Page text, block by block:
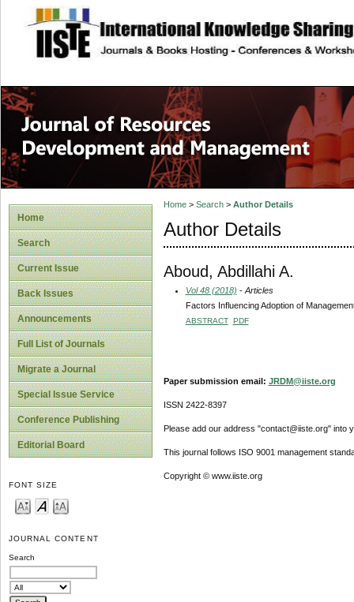
site description
Home
Search
Current Issue
Back Issues
Announcements
Full List of Journals
Migrate a Journal
Special Issue Service
Conference Publishing
Editorial Board
FONT SIZE
JOURNAL CONTENT
Search
Home> Search> Author Details
Author Details
Aboud, Abdillahi A.
Vol 48 (2018) - Articles
Factors Influencing Adoption of
ABSTRACT PDF
Paper submission email: JRDM@iiste.org
ISSN 2422-8397
Please add our address "contact@iiste.org" into
This journal follows ISO 9001 management
Copyright © www.iiste.org